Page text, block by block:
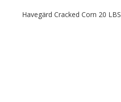
Havegärd Cracked Corn 20 LBS